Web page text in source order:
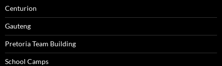
Centurion
Gauteng
Pretoria Team Building
School Camps